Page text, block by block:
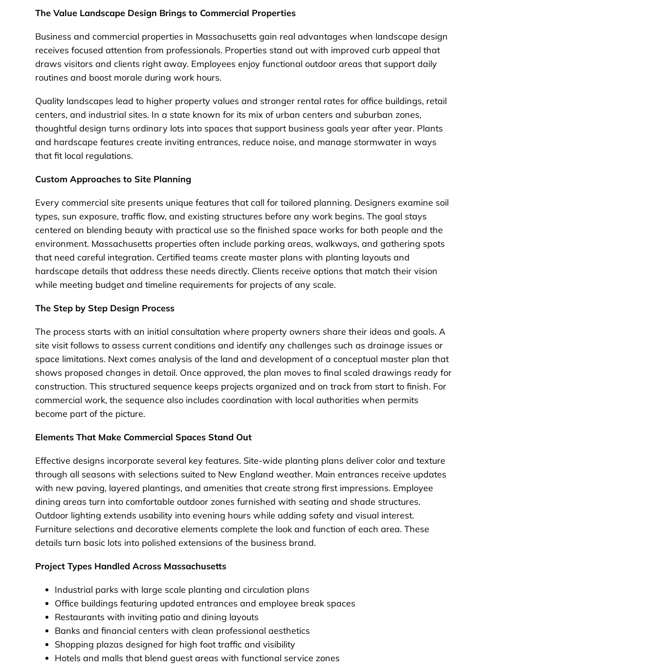
The Value Landscape Design Brings to Commercial Properties
Business and commercial properties in Massachusetts gain real advantages when landscape design
receives focused attention from professionals. Properties stand out with improved curb appeal that
draws visitors and clients right away. Employees enjoy functional outdoor areas that support daily
routines and boost morale during work hours.
Quality landscapes lead to higher property values and stronger rental rates for office buildings, retail
centers, and industrial sites. In a state known for its mix of urban centers and suburban zones,
thoughtful design turns ordinary lots into spaces that support business goals year after year. Plants
and hardscape features create inviting entrances, reduce noise, and manage stormwater in ways
that fit local regulations.
Custom Approaches to Site Planning
Every commercial site presents unique features that call for tailored planning. Designers examine soil
types, sun exposure, traffic flow, and existing structures before any work begins. The goal stays
centered on blending beauty with practical use so the finished space works for both people and the
environment. Massachusetts properties often include parking areas, walkways, and gathering spots
that need careful integration. Certified teams create master plans with planting layouts and
hardscape details that address these needs directly. Clients receive options that match their vision
while meeting budget and timeline requirements for projects of any scale.
The Step by Step Design Process
The process starts with an initial consultation where property owners share their ideas and goals. A
site visit follows to assess current conditions and identify any challenges such as drainage issues or
space limitations. Next comes analysis of the land and development of a conceptual master plan that
shows proposed changes in detail. Once approved, the plan moves to final scaled drawings ready for
construction. This structured sequence keeps projects organized and on track from start to finish. For
commercial work, the sequence also includes coordination with local authorities when permits
become part of the picture.
Elements That Make Commercial Spaces Stand Out
Effective designs incorporate several key features. Site-wide planting plans deliver color and texture
through all seasons with selections suited to New England weather. Main entrances receive updates
with new paving, layered plantings, and amenities that create strong first impressions. Employee
dining areas turn into comfortable outdoor zones furnished with seating and shade structures.
Outdoor lighting extends usability into evening hours while adding safety and visual interest.
Furniture selections and decorative elements complete the look and function of each area. These
details turn basic lots into polished extensions of the business brand.
Project Types Handled Across Massachusetts
Industrial parks with large scale planting and circulation plans
Office buildings featuring updated entrances and employee break spaces
Restaurants with inviting patio and dining layouts
Banks and financial centers with clean professional aesthetics
Shopping plazas designed for high foot traffic and visibility
Hotels and malls that blend guest areas with functional service zones